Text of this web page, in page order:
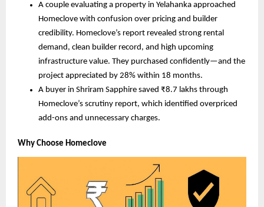
A couple evaluating a property in Yelahanka approached
Homeclove with confusion over pricing and builder
credibility. Homeclove’s report revealed strong rental
demand, clean builder record, and high upcoming
infrastructure value. They purchased confidently—and the
project appreciated by 28% within 18 months.
A buyer in Shriram Sapphire saved ₹8.7 lakhs through
Homeclove’s scrutiny report, which identified overpriced
add-ons and unnecessary charges.
Why Choose Homeclove